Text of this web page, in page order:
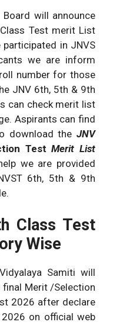
will announce
Test merit List
in JNVS
we are inform
number for those
JNV 6th, 5th & 9th
can check merit list
Aspirants can find
download the JNV
Test Merit List
we are provided
6th, 5th & 9th
Class Test
Wise
Samiti will
Merit /Selection
2026 after declare
on official web